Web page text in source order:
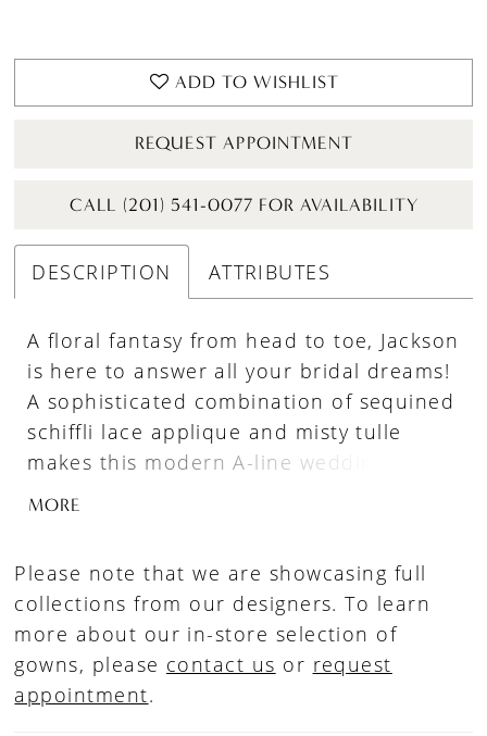
ADD TO WISHLIST
REQUEST APPOINTMENT
CALL (201) 541-0077 FOR AVAILABILITY
DESCRIPTION ATTRIBUTES
A floral fantasy from head to toe, Jackson
is here to answer all your bridal dreams!
A sophisticated combination of sequined
schiffli lace applique and misty tulle
makes this modern A-line wedding dress
beautifully lightweight and flowy. The
of skin without being too revealing. The
artfully placed lace trickles down the
bodice to the sheer A-line skirt where
glitter tulle elegantly peeps through the
misty tulle creating a gentle shimmer
MORE
Please note that we are showcasing full
collections from our designers. To learn
more about our in-store selection of
gowns, please contact us or request
appointment.